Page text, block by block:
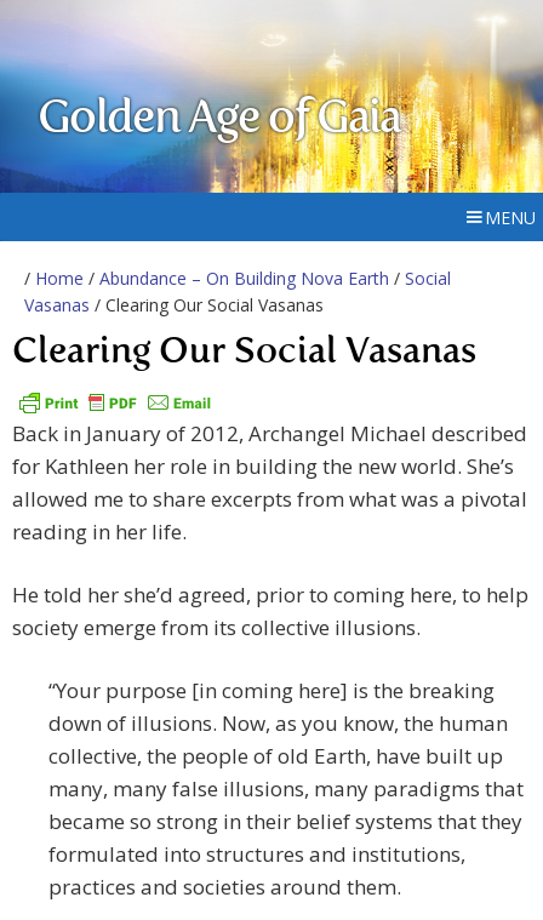
Golden Age of Gaia
MENU
/ Home / Abundance – On Building Nova Earth / Social
Vasanas / Clearing Our Social Vasanas
Clearing Our Social Vasanas
Back in January of 2012, Archangel Michael described
for Kathleen her role in building the new world. She’s
allowed me to share excerpts from what was a pivotal
reading in her life.
He told her she’d agreed, prior to coming here, to help
society emerge from its collective illusions.
“Your purpose [in coming here] is the breaking
down of illusions. Now, as you know, the human
collective, the people of old Earth, have built up
many, many false illusions, many paradigms that
became so strong in their belief systems that they
formulated into structures and institutions,
practices and societies around them.